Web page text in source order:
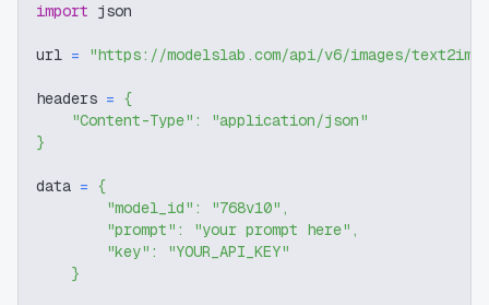
import json
url = "https://modelslab.com/api/v6/images/text2img"
headers = {
"Content-Type" :
"application/json"
}
data = {
"model_id" : "768v10" ,
"prompt" : "your prompt here" ,
"key" :
"YOUR_API_KEY"
}